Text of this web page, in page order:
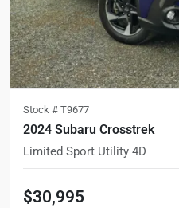
Stock # T9677
2024 Subaru Crosstrek
Limited Sport Utility 4D
$30,995